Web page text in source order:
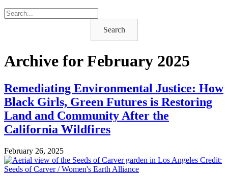
Search
Archive for February 2025
Remediating Environmental Justice: How
Black Girls, Green Futures is Restoring
Land and Community After the
California Wildfires
February 26, 2025